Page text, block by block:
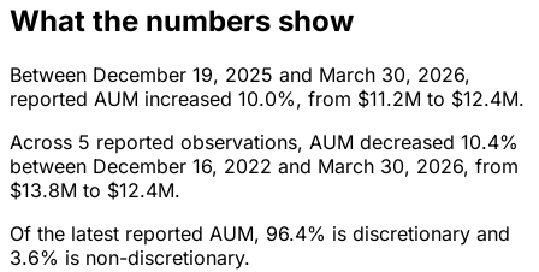
What the numbers show
Between December 19, 2025 and March 30, 2026,
reported AUM increased 10.0%, from $11.2M to $12.4M.
Across 5 reported observations, AUM decreased 10.4%
between December 16, 2022 and March 30, 2026, from
$13.8M to $12.4M.
Of the latest reported AUM, 96.4% is discretionary and
3.6% is non-discretionary.